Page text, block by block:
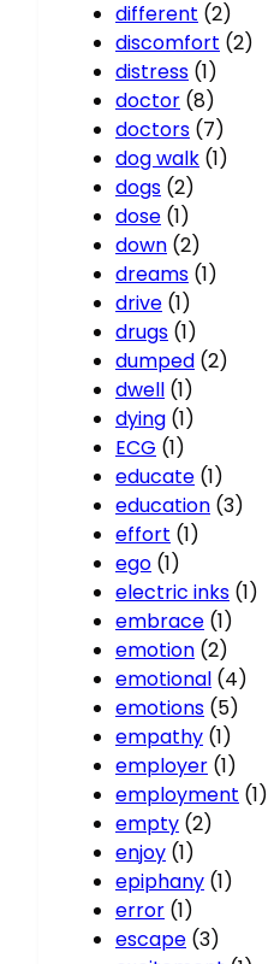
different (2)
discomfort (2)
distress (1)
doctor (8)
doctors (7)
dog walk (1)
dogs (2)
dose (1)
down (2)
dreams (1)
drive (1)
drugs (1)
dumped (2)
dwell (1)
dying (1)
ECG (1)
educate (1)
education (3)
effort (1)
ego (1)
electric inks (1)
embrace (1)
emotion (2)
emotional (4)
emotions (5)
empathy (1)
employer (1)
employment (1)
empty (2)
enjoy (1)
epiphany (1)
error (1)
escape (3)